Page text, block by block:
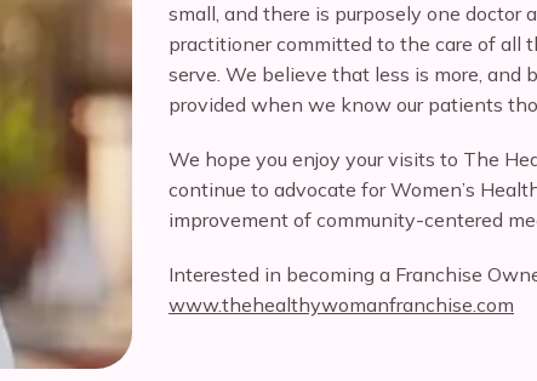
small, and there is purposely one doctor
practitioner committed to the care of all
serve. We believe that less is more, and
provided when we know our patients
We hope you enjoy your visits to The
continue to advocate for Women’s
improvement of community-centered
Interested in becoming a Franchise
www.thehealthywomanfranchise.com